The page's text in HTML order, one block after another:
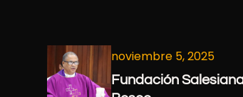
noviembre 5, 2025
Fundación